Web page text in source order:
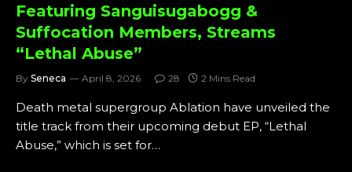
Featuring Sanguisugabogg &
Suffocation Members, Streams
“Lethal Abuse”
By Seneca April 8, 2026 28 2 Mins Read
Death metal supergroup Ablation have unveiled the
title track from their upcoming debut EP, “Lethal
Abuse,” which is set for…